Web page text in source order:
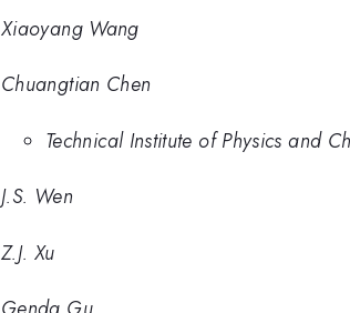
Xiaoyang Wang
Chuangtian Chen
Technical Institute of Physics and
J.S. Wen
Z.J. Xu